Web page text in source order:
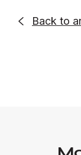
 Back to